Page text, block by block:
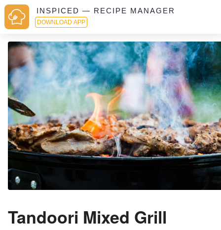
INSPICED — RECIPE MANAGER
DOWNLOAD APP
Tandoori Mixed Grill